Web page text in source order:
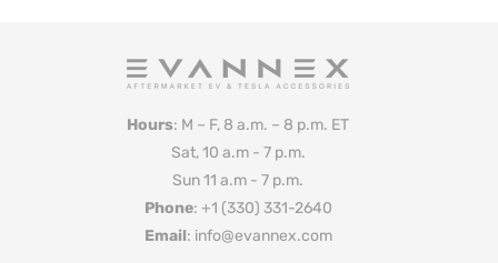
Hours: M – F, 8 a.m. – 8 p.m. ET
Sat, 10 a.m - 7 p.m.
Sun 11 a.m - 7 p.m.
Phone: +1 (330) 331-2640
Email: info@evannex.com